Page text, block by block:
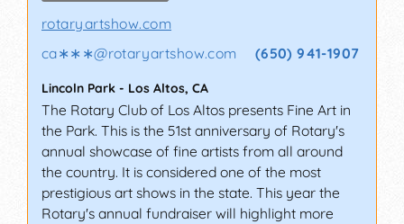
rotaryartshow.com
ca∗∗∗@rotaryartshow.com (650) 941-1907
Lincoln Park - Los Altos, CA
The Rotary Club of Los Altos presents Fine Art in
the Park. This is the 51st anniversary of Rotary's
annual showcase of fine artists from all around
the country. It is considered one of the most
prestigious art shows in the state. This year the
Rotary's annual fundraiser will highlight more